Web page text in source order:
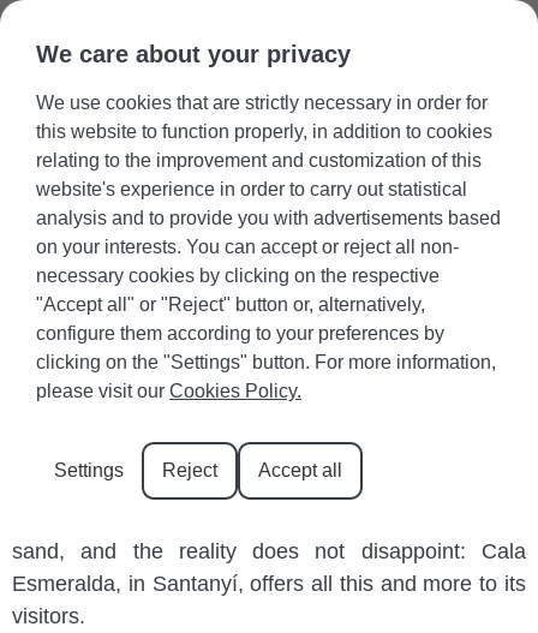
Guest area Favourites +34 971 645 422 Owners
The intense colors of Cala
Esmeralda
one of the names that stands out the most is Cala
Esmeralda. Its name evokes images of green and
sand, and the reality does not disappoint: Cala
Esmeralda, in Santanyí, offers all this and more to its
visitors.
We care about your privacy
We use cookies that are strictly necessary in order for
this website to function properly, in addition to cookies
relating to the improvement and customization of this
website's experience in order to carry out statistical
analysis and to provide you with advertisements based
on your interests. You can accept or reject all non-
necessary cookies by clicking on the respective
"Accept all" or "Reject" button or, alternatively,
configure them according to your preferences by
clicking on the "Settings" button. For more information,
please visit our Cookies Policy.
Settings Reject Accept all